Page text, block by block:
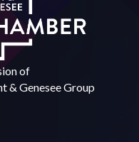
of
& Genesee Group